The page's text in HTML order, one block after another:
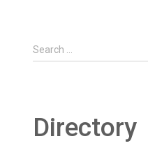
S
e
h
f
Search …
Directory